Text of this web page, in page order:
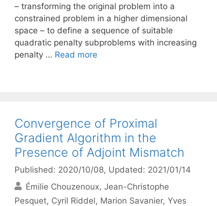
– transforming the original problem into a
constrained problem in a higher dimensional
space – to define a sequence of suitable
quadratic penalty subproblems with increasing
penalty … Read more
Convergence of Proximal
Gradient Algorithm in the
Presence of Adjoint Mismatch
Published: 2020/10/08, Updated: 2021/01/14
Émilie Chouzenoux Jean-Christophe
Pesquet Cyril Riddel Marion Savanier Yves